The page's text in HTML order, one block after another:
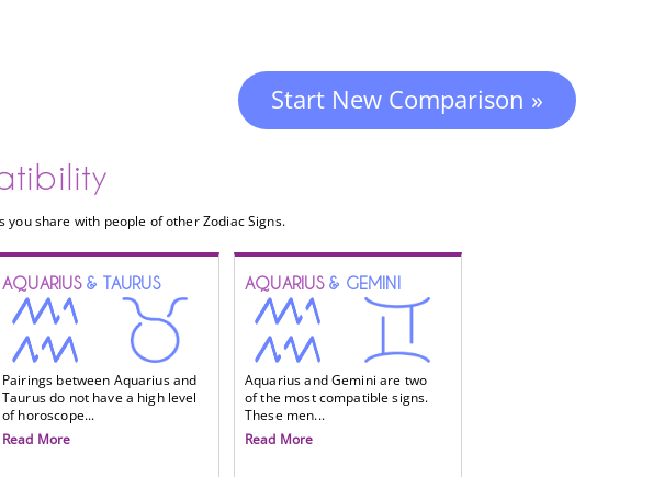
Start New Comparison »
share with people of other Zodiac Signs.
AQUARIUS& TAURUS
Pairings between Aquarius and
Taurus do not have a high level
of horoscope...
Read More
AQUARIUS& GEMINI
Aquarius and Gemini are two
of the most compatible signs.
These men...
Read More